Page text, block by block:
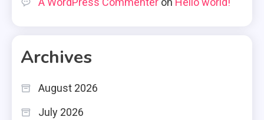
Archives
August 2026
July 2026